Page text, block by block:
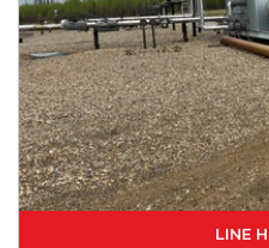
LINE